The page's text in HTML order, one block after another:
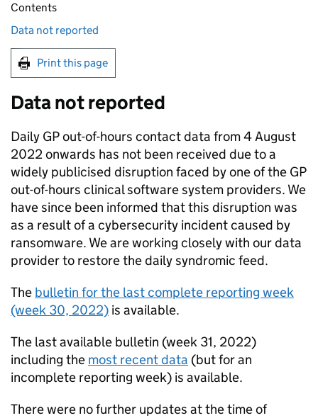
Contents
Data not reported
Print this page
Data not reported
Daily GP out-of-hours contact data from 4 August
2022 onwards has not been received due to a
widely publicised disruption faced by one of the GP
out-of-hours clinical software system providers. We
have since been informed that this disruption was
as a result of a cybersecurity incident caused by
ransomware. We are working closely with our data
provider to restore the daily syndromic feed.
The bulletin for the last complete reporting week
(week 30, 2022) is available.
The last available bulletin (week 31, 2022)
including the most recent data (but for an
incomplete reporting week) is available.
There were no further updates at the time of